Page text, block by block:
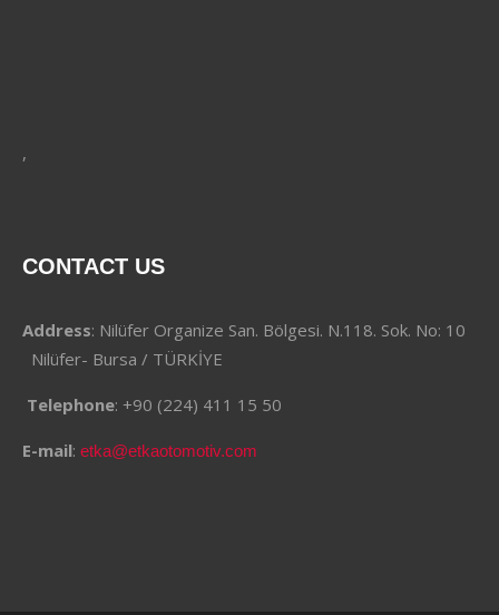
,
CONTACT US
Address: Nilüfer Organize San. Bölgesi. N.118. Sok. No: 10
Nilüfer- Bursa / TÜRKİYE
Telephone: +90 (224) 411 15 50
E-mail: etka@etkaotomotiv.com